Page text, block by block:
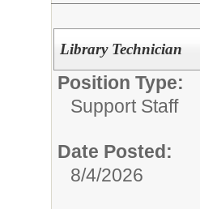
Library Technician
Position Type:
Support Staff
Date Posted:
8/4/2026